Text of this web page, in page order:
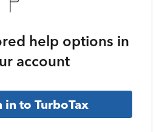
help options in
account
in to TurboTax